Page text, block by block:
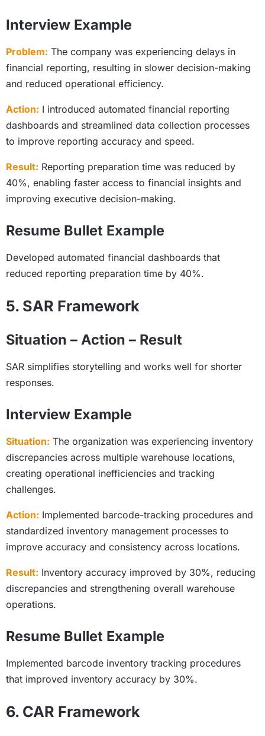
Interview Example
Problem: The company was experiencing delays in
financial reporting, resulting in slower decision-making
and reduced operational efficiency.
Action: I introduced automated financial reporting
dashboards and streamlined data collection processes
to improve reporting accuracy and speed.
Result: Reporting preparation time was reduced by
40%, enabling faster access to financial insights and
improving executive decision-making.
Resume Bullet Example
Developed automated financial dashboards that
reduced reporting preparation time by 40%.
5. SAR Framework
Situation – Action – Result
SAR simplifies storytelling and works well for shorter
responses.
Interview Example
Situation: The organization was experiencing inventory
discrepancies across multiple warehouse locations,
creating operational inefficiencies and tracking
challenges.
Action: Implemented barcode-tracking procedures and
standardized inventory management processes to
improve accuracy and consistency across locations.
Result: Inventory accuracy improved by 30%, reducing
discrepancies and strengthening overall warehouse
operations.
Resume Bullet Example
Implemented barcode inventory tracking procedures
that improved inventory accuracy by 30%.
6. CAR Framework